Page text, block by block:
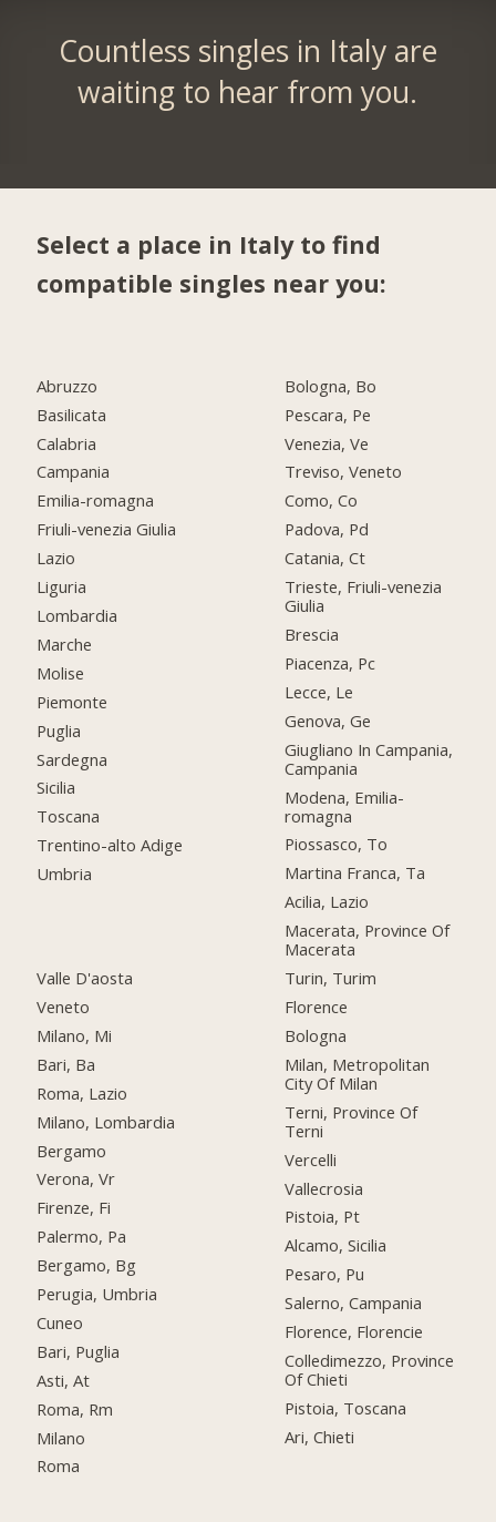
Countless singles in Italy are
waiting to hear from you.
Select a place in Italy to find
compatible singles near you:
Abruzzo
Basilicata
Calabria
Campania
Emilia-romagna
Friuli-venezia Giulia
Lazio
Liguria
Lombardia
Marche
Molise
Piemonte
Puglia
Sardegna
Sicilia
Toscana
Trentino-alto Adige
Umbria
Valle D'aosta
Veneto
Milano, Mi
Bari, Ba
Roma, Lazio
Milano, Lombardia
Bergamo
Verona, Vr
Firenze, Fi
Palermo, Pa
Bergamo, Bg
Perugia, Umbria
Cuneo
Bari, Puglia
Asti, At
Roma, Rm
Milano
Roma
Bologna, Bo
Pescara, Pe
Venezia, Ve
Treviso, Veneto
Como, Co
Padova, Pd
Catania, Ct
Trieste, Friuli-venezia
Giulia
Brescia
Piacenza, Pc
Lecce, Le
Genova, Ge
Giugliano In Campania,
Campania
Modena, Emilia-
romagna
Piossasco, To
Martina Franca, Ta
Acilia, Lazio
Macerata, Province Of
Macerata
Turin, Turim
Florence
Bologna
Milan, Metropolitan
City Of Milan
Terni, Province Of
Terni
Vercelli
Vallecrosia
Pistoia, Pt
Alcamo, Sicilia
Pesaro, Pu
Salerno, Campania
Florence, Florencie
Colledimezzo, Province
Of Chieti
Pistoia, Toscana
Ari, Chieti